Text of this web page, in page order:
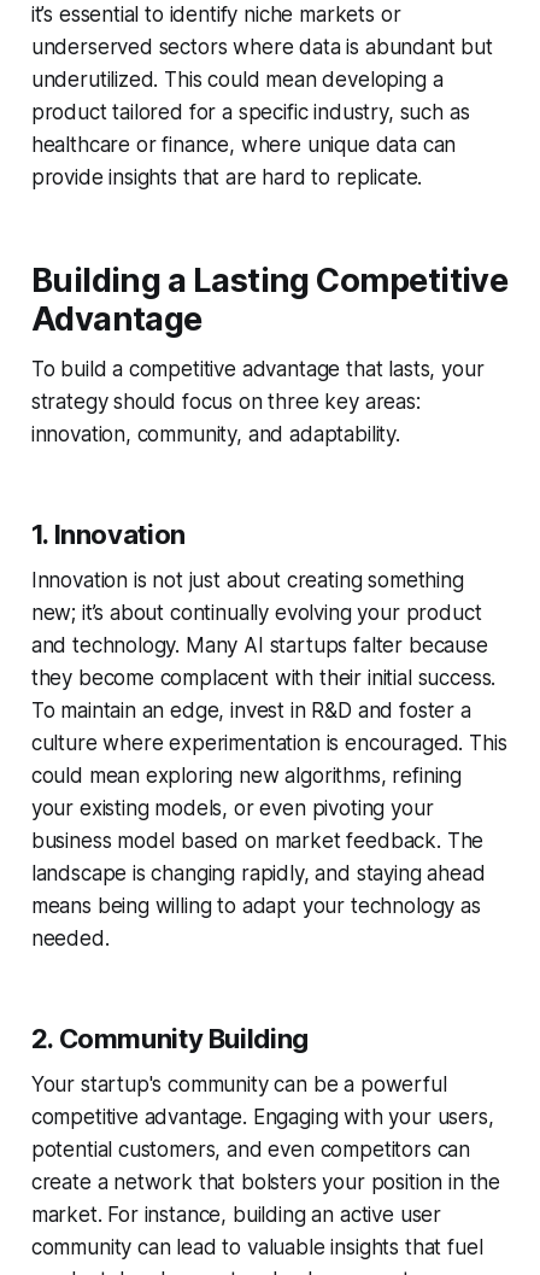
it’s essential to identify niche markets or
underserved sectors where data is abundant but
underutilized. This could mean developing a
product tailored for a specific industry, such as
healthcare or finance, where unique data can
provide insights that are hard to replicate.
Building a Lasting Competitive
Advantage
To build a competitive advantage that lasts, your
strategy should focus on three key areas:
innovation, community, and adaptability.
1. Innovation
Innovation is not just about creating something
new; it’s about continually evolving your product
and technology. Many AI startups falter because
they become complacent with their initial success.
To maintain an edge, invest in R&D and foster a
culture where experimentation is encouraged. This
could mean exploring new algorithms, refining
your existing models, or even pivoting your
business model based on market feedback. The
landscape is changing rapidly, and staying ahead
means being willing to adapt your technology as
needed.
2. Community Building
Your startup's community can be a powerful
competitive advantage. Engaging with your users,
potential customers, and even competitors can
create a network that bolsters your position in the
market. For instance, building an active user
community can lead to valuable insights that fuel